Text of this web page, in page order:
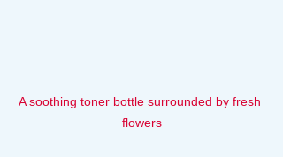
A soothing toner bottle surrounded by fresh
flowers